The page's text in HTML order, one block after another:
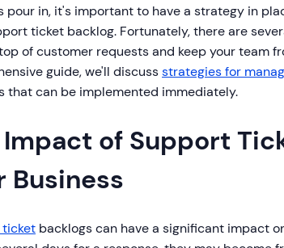
pour in, it's important to have a strategy in
ticket backlog. Fortunately, there are
of customer requests and keep your team
guide, we'll discussstrategies for
that can be implemented immediately.
of Support
Business
ticket backlogs can have a significant impact